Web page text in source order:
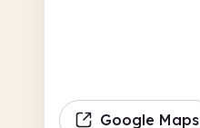
Google Maps